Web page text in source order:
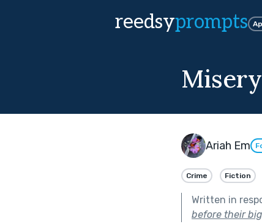
reedsyprompts
Ariah Em
Crime Fiction
Written in
before their